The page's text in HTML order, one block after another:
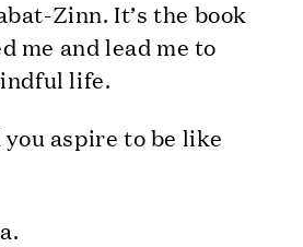
Zinn. It’s the book
me and lead me to
life.
you aspire to be like